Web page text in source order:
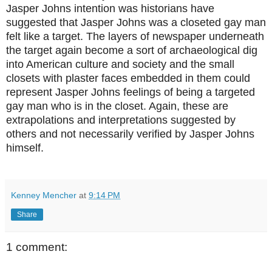
Jasper Johns intention was historians have
suggested that Jasper Johns was a closeted gay man
felt like a target. The layers of newspaper underneath
the target again become a sort of archaeological dig
into American culture and society and the small
closets with plaster faces embedded in them could
represent Jasper Johns feelings of being a targeted
gay man who is in the closet. Again, these are
extrapolations and interpretations suggested by
others and not necessarily verified by Jasper Johns
himself.
Kenney Mencher at 9:14 PM
Share
1 comment: